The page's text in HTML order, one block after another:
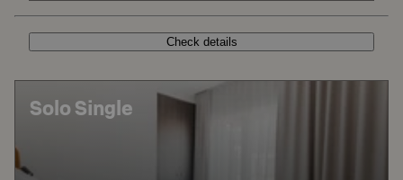
Check details
Solo Single